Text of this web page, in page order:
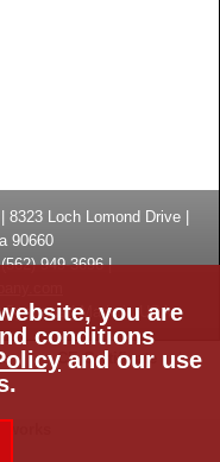
you are
conditions
and our use
8323 Loch Lomond Drive|
90660
562) 949-3696|
Systems | Made in USA
CE Certificate